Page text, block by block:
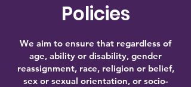
Policies
We aim to ensure that regardless of
age, ability or disability, gender
reassignment, race, religion or belief,
sex or sexual orientation, or socio-